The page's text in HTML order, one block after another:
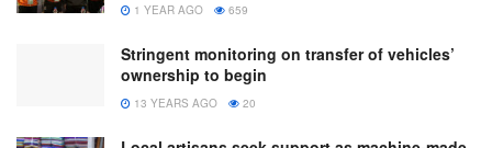
1 YEAR AGO 659
Stringent monitoring on transfer of vehicles’
ownership to begin
13 YEARS AGO 20